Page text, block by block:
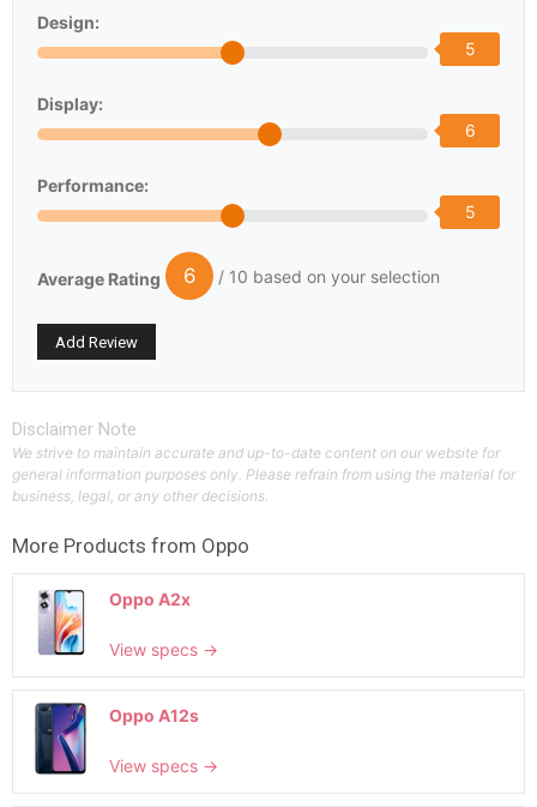
Design:
5
Display:
6
Performance:
5
Average Rating 6 / 10 based on your selection
Disclaimer Note
We strive to maintain accurate and up-to-date content on our website for
general information purposes only. Please refrain from using the material for
business, legal, or any other decisions.
More Products from Oppo
Oppo A2x
View specs →
Oppo A12s
View specs →